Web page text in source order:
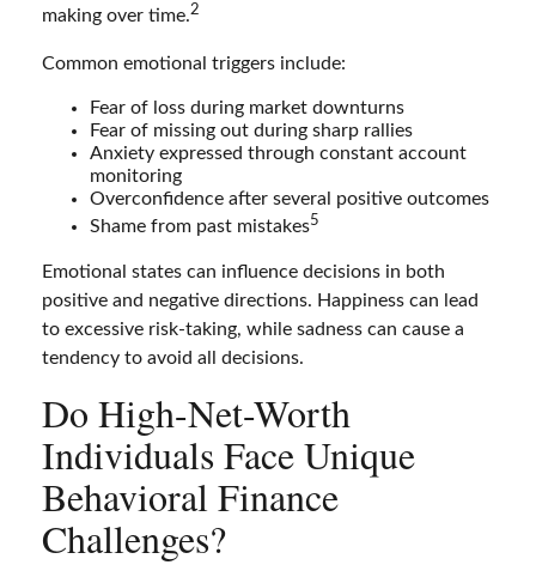
making over time.2
Common emotional triggers include:
Fear of loss during market downturns
Fear of missing out during sharp rallies
Anxiety expressed through constant account
monitoring
Overconfidence after several positive outcomes
Shame from past mistakes5
Emotional states can influence decisions in both
positive and negative directions. Happiness can lead
to excessive risk-taking, while sadness can cause a
tendency to avoid all decisions.
Do High-Net-Worth
Individuals Face Unique
Behavioral Finance
Challenges?